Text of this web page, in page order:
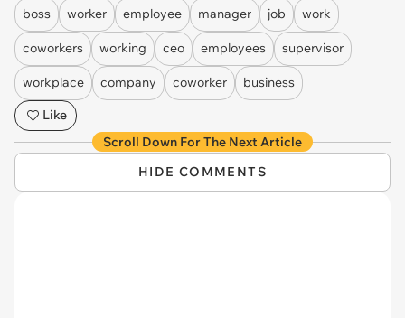
boss worker employee manager job work
coworkers working ceo employees supervisor
workplace company coworker
business
Like
Scroll Down For The Next Article
HIDE COMMENTS